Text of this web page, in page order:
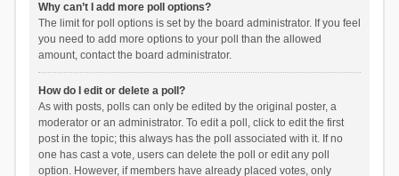
Why can’t I add more poll options?
The limit for poll options is set by the board administrator. If you feel
you need to add more options to your poll than the allowed
amount, contact the board administrator.
How do I edit or delete a poll?
As with posts, polls can only be edited by the original poster, a
moderator or an administrator. To edit a poll, click to edit the first
post in the topic; this always has the poll associated with it. If no
one has cast a vote, users can delete the poll or edit any poll
option. However, if members have already placed votes, only